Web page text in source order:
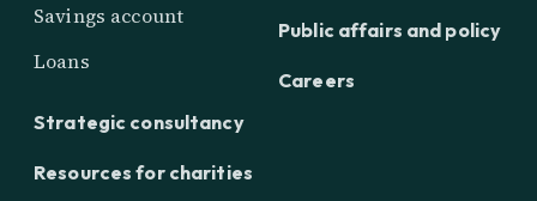
Savings account
Loans
Strategic consultancy
Resources for charities
Public affairs and policy
Careers